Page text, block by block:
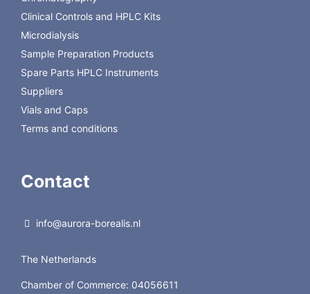
Back to Regis Technologies
Clinical Controls and HPLC Kits
Microdialysis
Sample Preparation Products
Spare Parts HPLC Instruments
Suppliers
Vials and Caps
Terms and conditions
Contact
info@aurora-borealis.nl
The Netherlands
Chamber of Commerce: 04056611